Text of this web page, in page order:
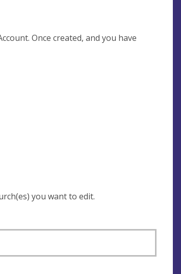
Once created, and you have
select the church(es) you want to edit.